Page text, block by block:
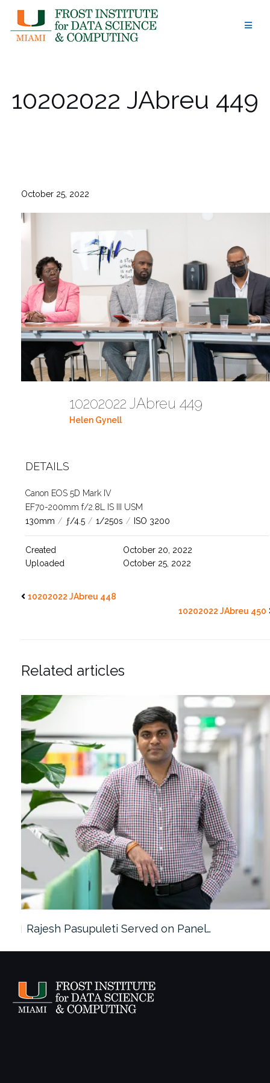
content
10202022 JAbreu 449
October 25, 2022
10202022 JAbreu 449
Helen Gynell
DETAILS
Canon EOS 5D Mark IV
EF70-200mm f/2.8L IS III USM
130mm / ƒ/4.5 / 1/250s / ISO 3200
Created
October 20, 2022
Uploaded
October 25, 2022
10202022 JAbreu 448
10202022 JAbreu 450
Related articles
Rajesh Pasupuleti Served on Panel…